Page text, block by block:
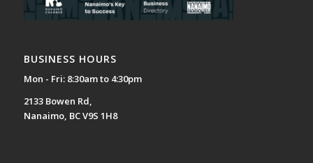
BUSINESS HOURS
Mon - Fri: 8:30am to 4:30pm
2133 Bowen Rd,
Nanaimo, BC V9S 1H8